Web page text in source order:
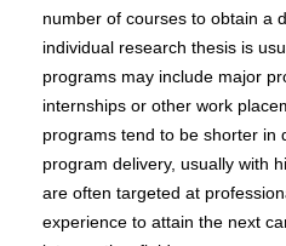
number of courses to obtain a
individual research thesis is
programs may include major
internships or other work
programs tend to be shorter in
program delivery, usually with
are often targeted at
experience to attain the next